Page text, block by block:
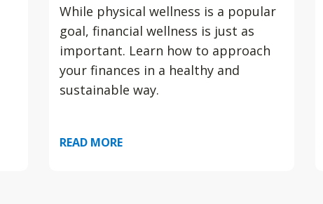
While physical wellness is a popular
goal, financial wellness is just as
important. Learn how to approach
your finances in a healthy and
sustainable way.
READ MORE